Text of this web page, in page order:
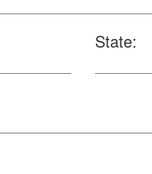
State: